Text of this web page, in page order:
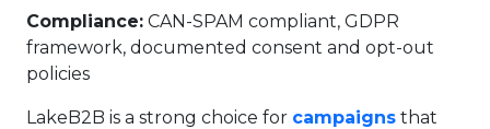
Compliance: CAN-SPAM compliant, GDPR
framework, documented consent and opt-out
policies
LakeB2B is a strong choice for campaigns that